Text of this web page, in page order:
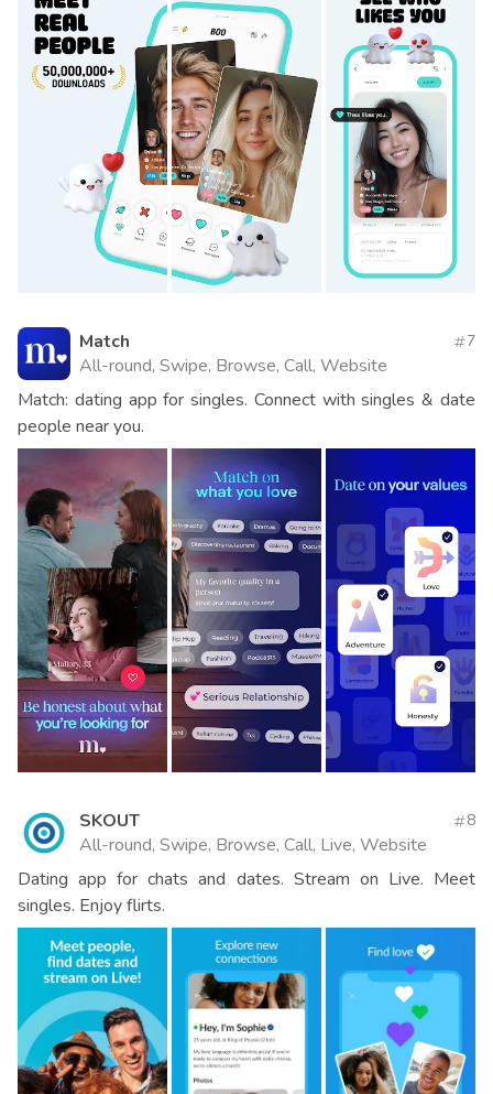
Match
All-round, Swipe, Browse, Call, Website
7
Match: dating app for singles. Connect with singles & date
people near you.
SKOUT
All-round, Swipe, Browse, Call, Live, Website
8
Dating app for chats and dates. Stream on Live. Meet
singles. Enjoy flirts.